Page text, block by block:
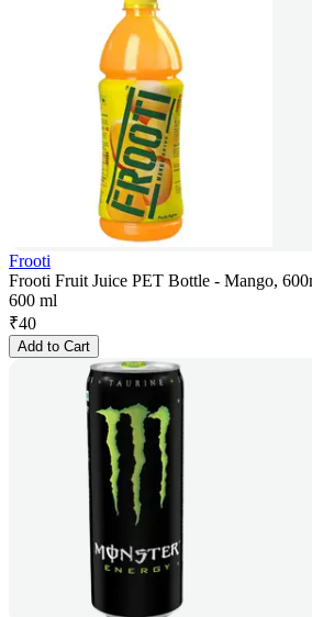
Frooti
Frooti Fruit Juice PET Bottle - Mango,
600 ml
₹40
Add to Cart